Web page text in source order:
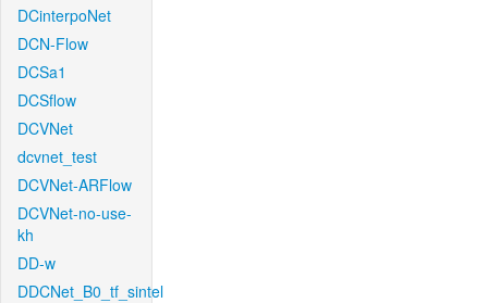
DCinterpoNet
DCN-Flow
DCSa1
DCSflow
DCVNet
dcvnet_test
DCVNet-ARFlow
DCVNet-no-use-
kh
DD-w
DDCNet_B0_tf_sintel